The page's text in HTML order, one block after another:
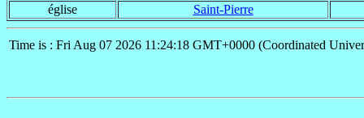
église Saint-Pierre
Time is : Fri Aug 07 2026 11:24:18 GMT+0000 (Coordinated